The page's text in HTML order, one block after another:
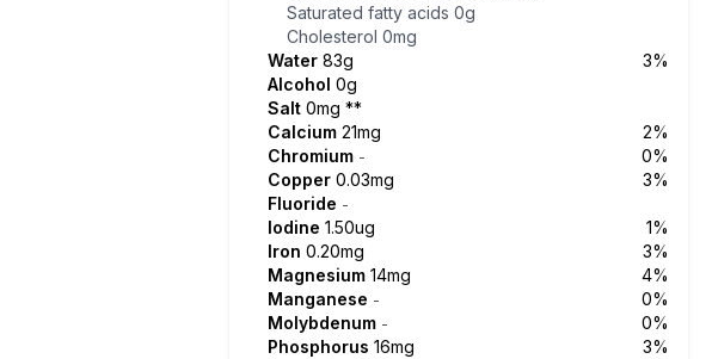
Saturated fatty acids 0g
Cholesterol 0mg
Water 83g
3%
Alcohol 0g
Salt 0mg **
Calcium 21mg
2%
Chromium -
0%
Copper 0.03mg
3%
Fluoride -
Iodine 1.50ug
1%
Iron 0.20mg
3%
Magnesium 14mg
4%
Manganese -
0%
Molybdenum -
0%
Phosphorus 16mg
3%